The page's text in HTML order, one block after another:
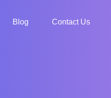
Blog Contact Us